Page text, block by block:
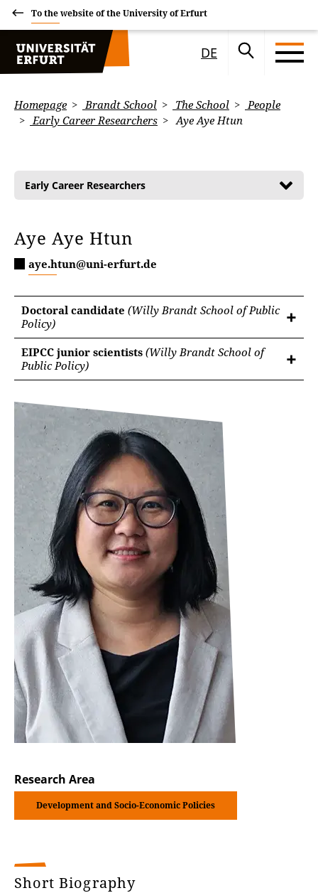
To the website of the University of Erfurt
DE
Homepage Brandt School The School
People
Early Career Researchers
Aye Aye Htun
Early Career Researchers
Aye Aye Htun
aye.htun@uni-erfurt.de
Doctoral candidate (Willy Brandt School of Public
Policy)
EIPCC junior scientists (Willy Brandt School of
Public Policy)
Research Area
Development and Socio-Economic Policies
Short Biography